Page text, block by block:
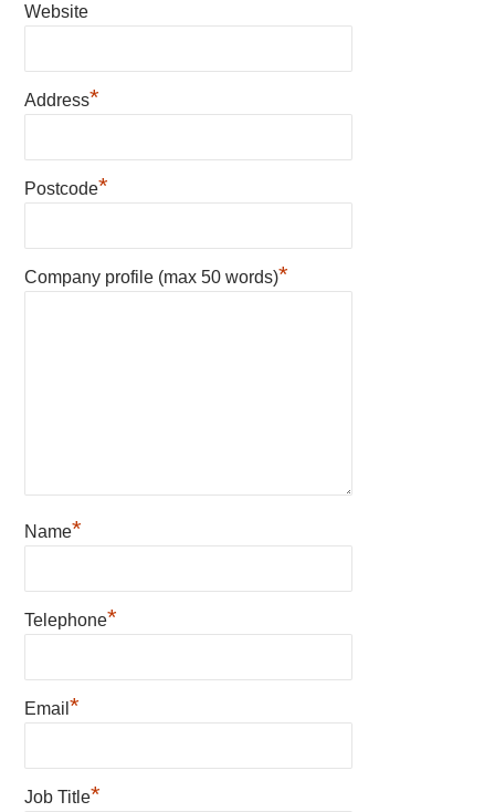
Website
Address*
Postcode*
Company profile (max 50 words)*
Name*
Telephone*
Email*
Job Title*